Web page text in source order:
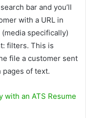
bar and you’ll
with a URL in
specifically)
filters. This is
file a customer sent
of text.
with an ATS Resume